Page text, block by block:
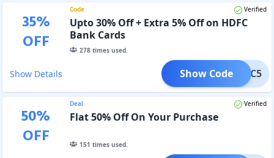
35%
OFF
Code Verified
Upto 30% Off + Extra 5% Off on HDFC
Bank Cards
278times used.
Show Details HDFC5
Show Code
50%
OFF
Deal Verified
Flat 50% Off On Your Purchase
151 times used.